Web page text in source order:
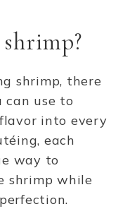
shrimp, there
can use to
into every
each
way to
shrimp while